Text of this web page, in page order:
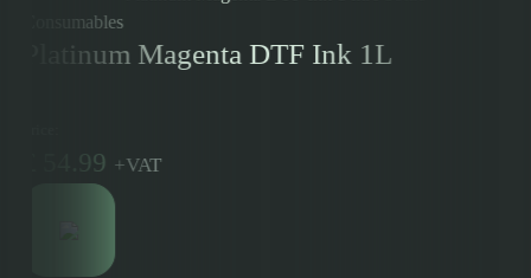
Consumables
Platinum Magenta DTF Ink 1L
54.99 +VAT